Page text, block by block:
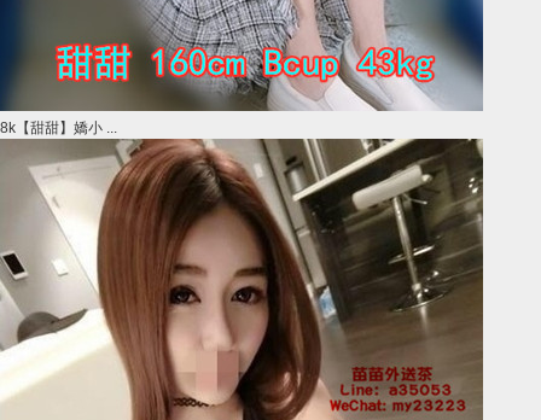
8k【甜甜】嬌小 ...